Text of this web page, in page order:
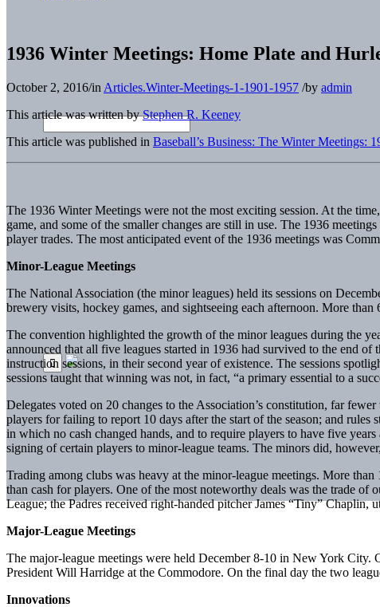
1936 Winter Meetings: Home Plate and
October 2, 2016/in Articles.Winter-Meetings-1-1901-1957 /by admin
This article was written byStephen R. Keeney
This article was published in Baseball’s Business: The Winter Meetings:
The 1936 Winter Meetings were not the most exciting session. At the
game, and some of the smaller changes are still in use. The 1936
player trades. The most anticipated event of the 1936 meetings was
Minor-League Meetings
The National Association (the minor leagues) held its sessions on
brewery visits, hockey games, and sightseeing each afternoon. More
The convention highlighted the growth of the minor leagues during the
announced that all five leagues started in 1936 had survived to the end
instruction sessions, in their second year of existence. The sessions
sessions taught that winning was not, in fact, “a primary essential to a
Delegates voted on 20 changes to the Association’s constitution, far fewer
players for failing to report 10 days after the start of the season; and
in which no cash changed hands, and to require players to have five
signing of certain players to minor-league teams. The minors did,
Trading among clubs was heavy at the minor-league meetings. More than
than cash for players. One of the most noteworthy deals was the trade
League; the Padres received right-handed pitcher James “Tiny” Chaplin,
Major-League Meetings
The major-league meetings were held December 8-10 in New York
President Will Harridge at the Commodore. On the final day the two
Innovations